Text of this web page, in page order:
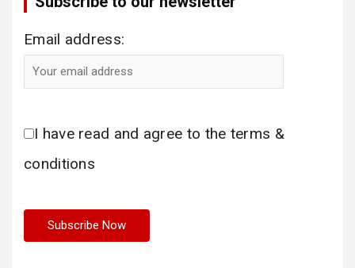
Email address:
I have read and agree to the terms &
conditions